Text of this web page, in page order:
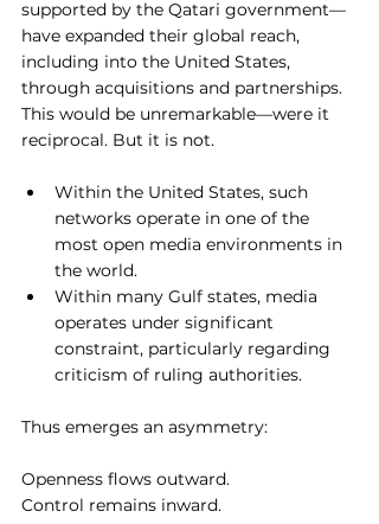
supported by the Qatari government—
have expanded their global reach,
including into the United States,
through acquisitions and partnerships.
This would be unremarkable—were it
reciprocal. But it is not.
Within the United States, such
networks operate in one of the
most open media environments in
the world.
Within many Gulf states, media
operates under significant
constraint, particularly regarding
criticism of ruling authorities.
Thus emerges an asymmetry:
Openness flows outward.
Control remains inward.